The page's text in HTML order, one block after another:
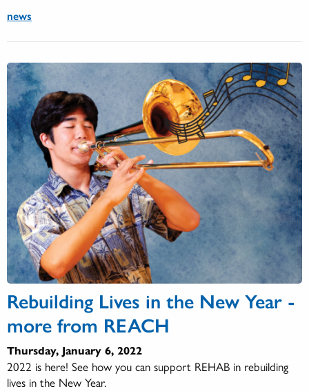
news
Rebuilding Lives in the New Year -
more from REACH
Thursday, January 6, 2022
2022 is here! See how you can support REHAB in rebuilding
lives in the New Year.